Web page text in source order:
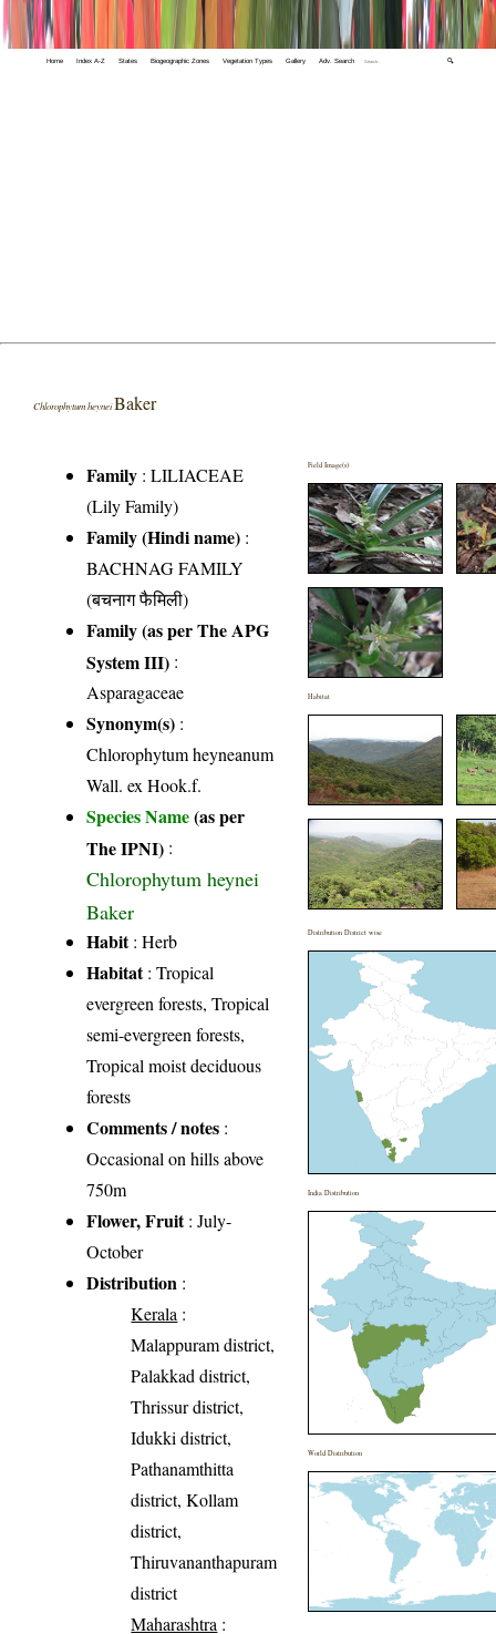
Home Index A-Z States Biogeographic Zones Vegetation Types Gallery Adv. Search 🔍
Chlorophytum heyneiBaker
Family :LILIACEAE
(Lily Family)
Family (Hindi name) :
BACHNAG FAMILY
(बचनाग फैमिली)
Family (as per The APG
System III) :
Asparagaceae
Synonym(s) :
Chlorophytum heyneanum
Wall. ex Hook.f.
Species Name(as per
The IPNI) :
Chlorophytum heynei
Baker
Habit: Herb
Habitat: Tropical
evergreen forests, Tropical
semi-evergreen forests,
Tropical moist deciduous
forests
Comments / notes :
Occasional on hills above
750m
Flower, Fruit: July-
October
Distribution :
Kerala :
Malappuram district,
Palakkad district,
Thrissur district,
Idukki district,
Pathanamthitta
district, Kollam
district,
Thiruvananthapuram
district
Maharashtra :
Field Image(s)
Habitat
Distribution District wise
India Distribution
World Distribution